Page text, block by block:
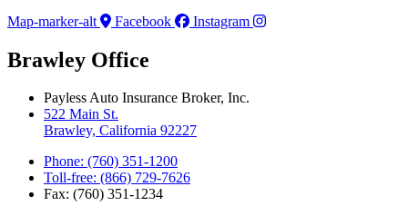
Map-marker-alt
Facebook Instagram
Brawley Office
Payless Auto Insurance Broker, Inc.
522 Main St.
Brawley, California 92227
Phone: (760) 351-1200
Toll-free: (866) 729-7626
Fax: (760) 351-1234